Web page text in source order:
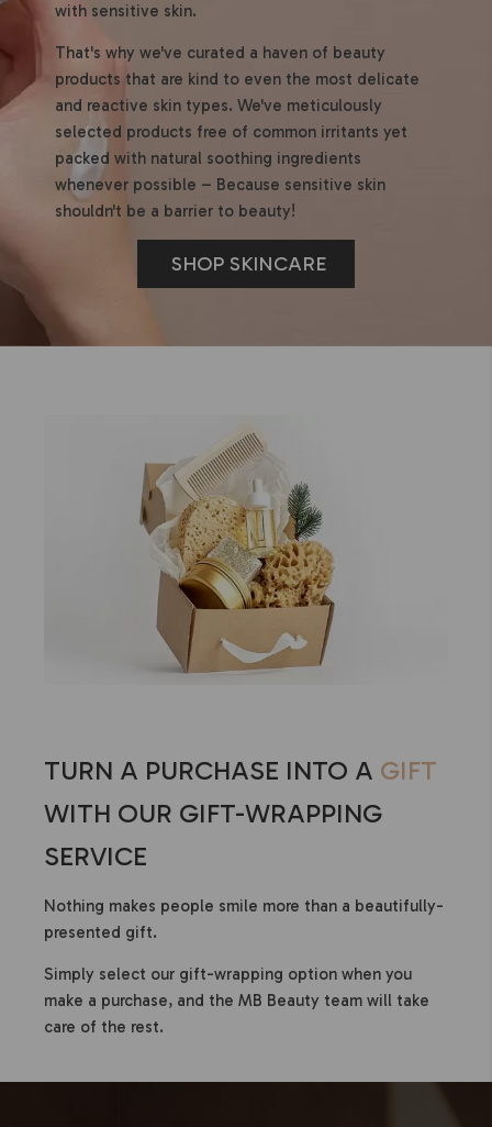
with sensitive skin.
That's why we've curated a haven of beauty
products that are kind to even the most delicate
and reactive skin types. We've meticulously
selected products free of common irritants yet
packed with natural soothing ingredients
whenever possible – Because sensitive skin
shouldn't be a barrier to beauty!
SHOP SKINCARE
TURN A PURCHASE INTO A GIFT
WITH OUR GIFT-WRAPPING
SERVICE
Nothing makes people smile more than a beautifully-
presented gift.
Simply select our gift-wrapping option when you
make a purchase, and the MB Beauty team will take
care of the rest.